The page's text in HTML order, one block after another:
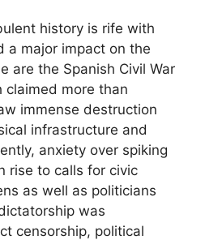
history is rife with
a major impact on the
are the Spanish Civil War
more than
immense destruction
infrastructure and
anxiety over spiking
rise to calls for civic
as well as politicians
was
censorship, political